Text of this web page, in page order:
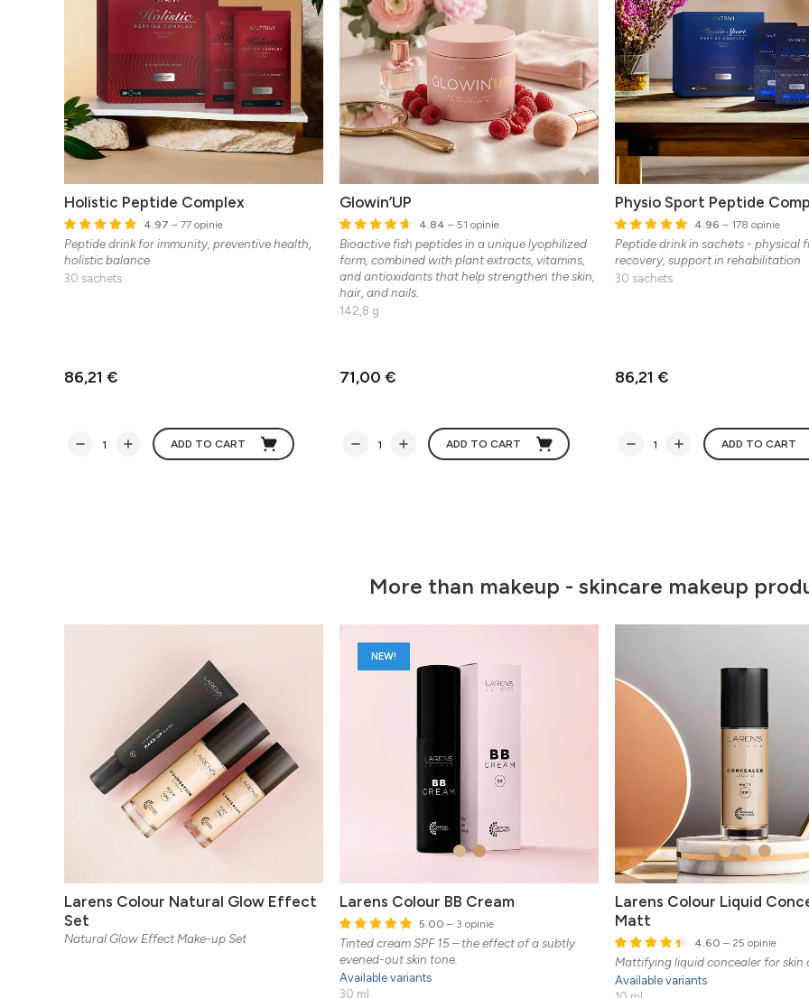
Holistic Peptide Complex
4.97 – 77 opinie
Peptide drink for immunity, preventive health,
holistic balance
30 sachets
86,21 €
ADD TO CART
Glowin’UP
4.84 – 51 opinie
Bioactive fish peptides in a unique lyophilized
form, combined with plant extracts, vitamins,
and antioxidants that help strengthen the skin,
hair, and nails.
142,8 g
71,00 €
ADD TO CART
Physio Sport Peptide
4.96 – 178 opinie
Peptide drink in sachets - physical
recovery, support in rehabilitation
30 sachets
86,21 €
ADD TO CART
More than makeup - skincare makeup
Larens Colour Natural Glow Effect
Set
Natural Glow Effect Make-up Set
NEW!
Larens Colour BB Cream
5.00 – 3 opinie
Tinted cream SPF 15 – the effect of a subtly
evened-out skin tone.
Available variants
30 ml
Larens Colour Liquid
Matt
4.60 – 25 opinie
Mattifying liquid concealer for skin
Available variants